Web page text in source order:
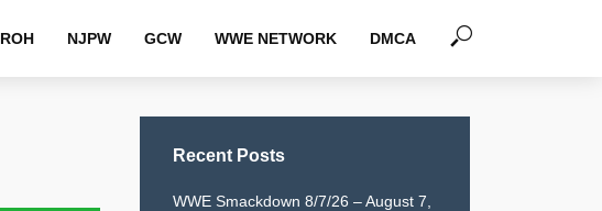
ROH NJPW GCW WWE NETWORK DMCA
Recent Posts
WWE Smackdown 8/7/26 – August 7,